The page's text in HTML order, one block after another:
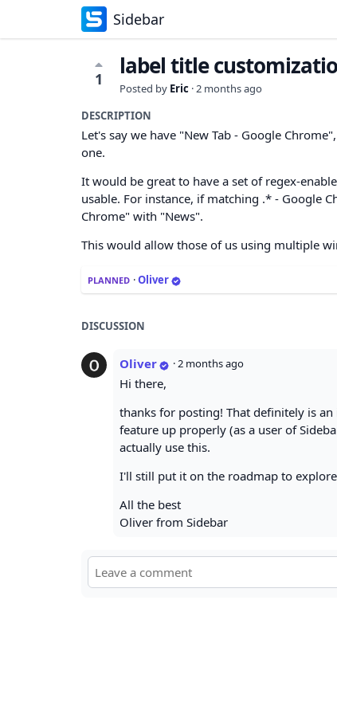
Sidebar
1 label title
Posted by Eric ·2 months ago
DESCRIPTION
Let's say we have "New Tab - Google
one.
It would be great to have a set of regex-
usable. For instance, if matching .* - Google
Chrome" with "News".
This would allow those of us using multiple
PLANNED ·Oliver
DISCUSSION
Oliver ·2 months ago
Hi there,
thanks for posting! That definitely is
feature up properly (as a user of
actually use this.
I'll still put it on the roadmap to
All the best
Oliver from Sidebar